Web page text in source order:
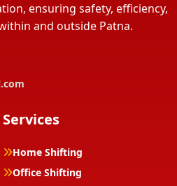
ensuring safety, efficiency,
and outside Patna.
Services
Home Shifting
Office Shifting